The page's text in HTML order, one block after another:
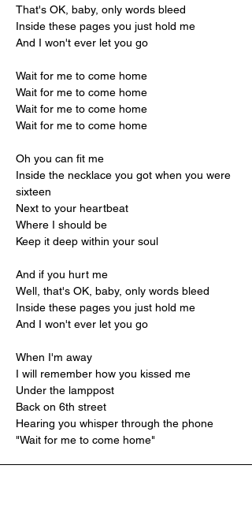
That's OK, baby, only words bleed
Inside these pages you just hold me
And I won't ever let you go
Wait for me to come home
Wait for me to come home
Wait for me to come home
Wait for me to come home
Oh you can fit me
Inside the necklace you got when you were
sixteen
Next to your heartbeat
Where I should be
Keep it deep within your soul
And if you hurt me
Well, that's OK, baby, only words bleed
Inside these pages you just hold me
And I won't ever let you go
When I'm away
I will remember how you kissed me
Under the lamppost
Back on 6th street
Hearing you whisper through the phone
"Wait for me to come home"